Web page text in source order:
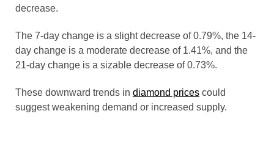
decrease.
The 7-day change is a slight decrease of 0.79%, the 14-
day change is a moderate decrease of 1.41%, and the
21-day change is a sizable decrease of 0.73%.
These downward trends in diamond prices could
suggest weakening demand or increased supply.